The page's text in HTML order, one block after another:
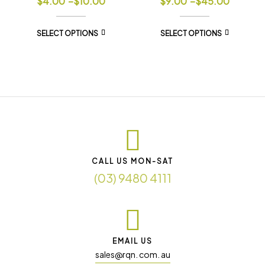
SELECT OPTIONS SELECT OPTIONS
CALL US MON-SAT
(03) 9480 4111
EMAIL US
sales@rqn. com. au